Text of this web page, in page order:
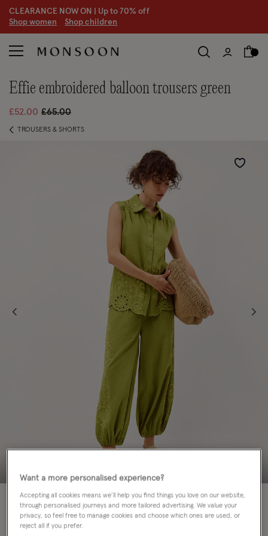
CLEARANCE NOW ON | Up to 70% off
Shop women Shop children
effie embroidered balloon trousers green
£52.00 Price reduced from
£65.00to
TROUSERS & SHORTS
Wishlist
20% OFF
Colour: Green
Want a more personalised experience?
Accepting all cookies means we’ll help you find things you love on our website,
through personalised journeys and more tailored advertising. We value your
privacy, so feel free to manage cookies and choose which ones are used, or
reject all if you prefer.